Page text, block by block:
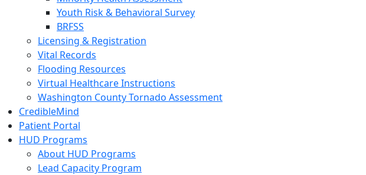
Youth Risk & Behavioral Survey
BRFSS
Licensing & Registration
Vital Records
Flooding Resources
Virtual Healthcare Instructions
Washington County Tornado Assessment
CredibleMind
Patient Portal
HUD Programs
About HUD Programs
Lead Capacity Program